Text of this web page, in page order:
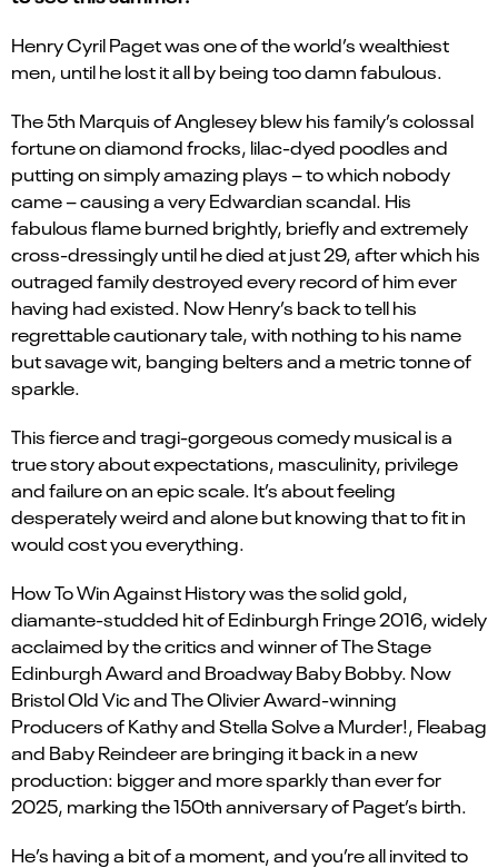
Henry Cyril Paget was one of the world’s wealthiest
men, until he lost it all by being too damn fabulous.
The 5th Marquis of Anglesey blew his family’s colossal
fortune on diamond frocks, lilac-dyed poodles and
putting on simply amazing plays – to which nobody
came – causing a very Edwardian scandal. His
fabulous flame burned brightly, briefly and extremely
cross-dressingly until he died at just 29, after which his
outraged family destroyed every record of him ever
having had existed. Now Henry’s back to tell his
regrettable cautionary tale, with nothing to his name
but savage wit, banging belters and a metric tonne of
sparkle.
This fierce and tragi-gorgeous comedy musical is a
true story about expectations, masculinity, privilege
and failure on an epic scale. It’s about feeling
desperately weird and alone but knowing that to fit in
would cost you everything.
How To Win Against History was the solid gold,
diamante-studded hit of Edinburgh Fringe 2016, widely
acclaimed by the critics and winner of The Stage
Edinburgh Award and Broadway Baby Bobby. Now
Bristol Old Vic and The Olivier Award-winning
Producers of Kathy and Stella Solve a Murder!, Fleabag
and Baby Reindeer are bringing it back in a new
production: bigger and more sparkly than ever for
2025, marking the 150th anniversary of Paget’s birth.
He’s having a bit of a moment, and you’re all invited to